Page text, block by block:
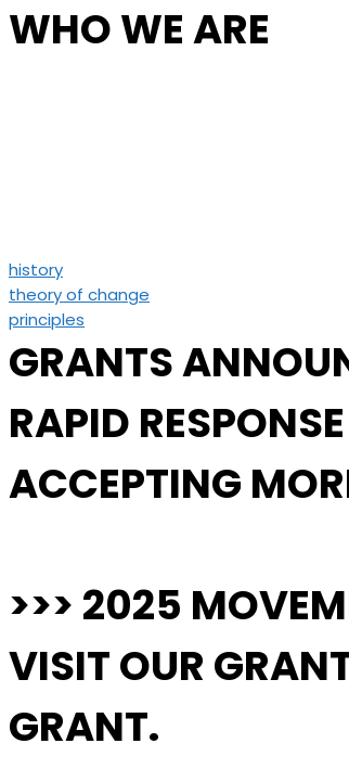
WHO WE ARE
history
theory of change
principles
GRANTS
RAPID
ACCEPTING
>>> 2025
VISIT OUR
GRANT.